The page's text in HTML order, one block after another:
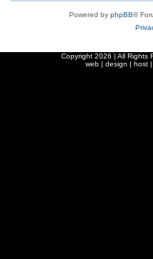
Powered by phpBB®
Copyright 2026 | All Rights
web | design | host |